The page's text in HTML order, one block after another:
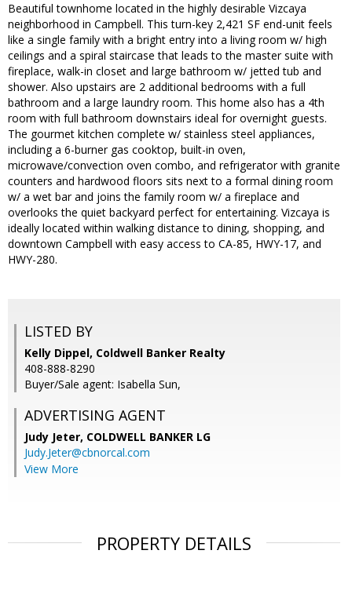
Beautiful townhome located in the highly desirable Vizcaya
neighborhood in Campbell. This turn-key 2,421 SF end-unit feels
like a single family with a bright entry into a living room w/ high
ceilings and a spiral staircase that leads to the master suite with
fireplace, walk-in closet and large bathroom w/ jetted tub and
shower. Also upstairs are 2 additional bedrooms with a full
bathroom and a large laundry room. This home also has a 4th
room with full bathroom downstairs ideal for overnight guests.
The gourmet kitchen complete w/ stainless steel appliances,
including a 6-burner gas cooktop, built-in oven,
microwave/convection oven combo, and refrigerator with granite
counters and hardwood floors sits next to a formal dining room
w/ a wet bar and joins the family room w/ a fireplace and
overlooks the quiet backyard perfect for entertaining. Vizcaya is
ideally located within walking distance to dining, shopping, and
downtown Campbell with easy access to CA-85, HWY-17, and
HWY-280.
LISTED BY
Kelly Dippel, Coldwell Banker Realty
408-888-8290
Buyer/Sale agent: Isabella Sun,
ADVERTISING AGENT
Judy Jeter, COLDWELL BANKER LG
Judy.Jeter@cbnorcal.com
View More
PROPERTY DETAILS